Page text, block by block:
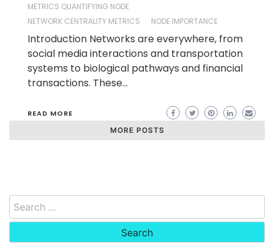
METRICS QUANTIFYING NODE
NETWORK CENTRALITY METRICS
NODE IMPORTANCE
Introduction Networks are everywhere, from
social media interactions and transportation
systems to biological pathways and financial
transactions. These…
READ MORE
MORE POSTS
Search
for: